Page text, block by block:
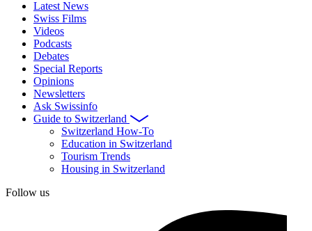
Latest News
Swiss Films
Videos
Podcasts
Debates
Special Reports
Opinions
Newsletters
Ask Swissinfo
Guide to Switzerland
Switzerland How-To
Education in Switzerland
Tourism Trends
Housing in Switzerland
Follow us